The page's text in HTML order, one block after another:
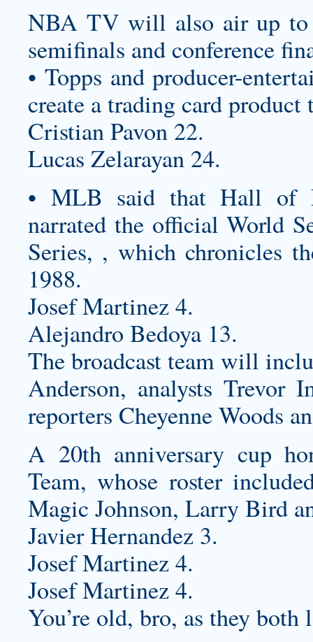
NBA TV will also air up to
semifinals and conference
• Topps and producer-
create a trading card
Cristian Pavon 22.
Lucas Zelarayan 24.
• MLB said that Hall of
narrated the official World
Series, , which chronicles
1988.
Josef Martinez 4.
Alejandro Bedoya 13.
The broadcast team will
Anderson, analysts Trevor
reporters Cheyenne Woods
A 20th anniversary cup
Team, whose roster
Magic Johnson, Larry Bird
Javier Hernandez 3.
Josef Martinez 4.
Josef Martinez 4.
You’re old, bro, as they both